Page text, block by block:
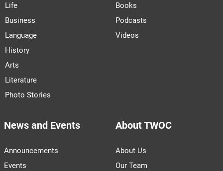
Life
Business
Language
History
Arts
Literature
Photo Stories
Books
Podcasts
Videos
News and Events
Announcements
Events
About TWOC
About Us
Our Team